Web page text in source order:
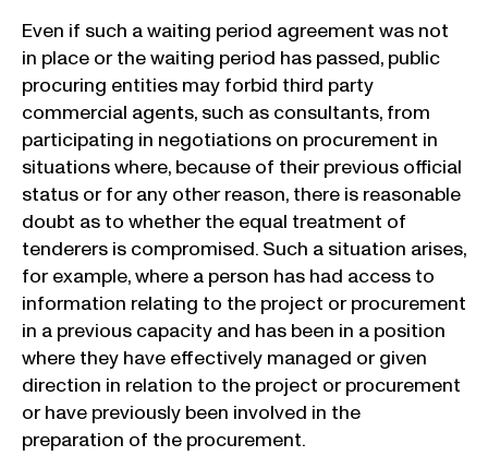
Even if such a waiting period agreement was not
in place or the waiting period has passed, public
procuring entities may forbid third party
commercial agents, such as consultants, from
participating in negotiations on procurement in
situations where, because of their previous official
status or for any other reason, there is reasonable
doubt as to whether the equal treatment of
tenderers is compromised. Such a situation arises,
for example, where a person has had access to
information relating to the project or procurement
in a previous capacity and has been in a position
where they have effectively managed or given
direction in relation to the project or procurement
or have previously been involved in the
preparation of the procurement.